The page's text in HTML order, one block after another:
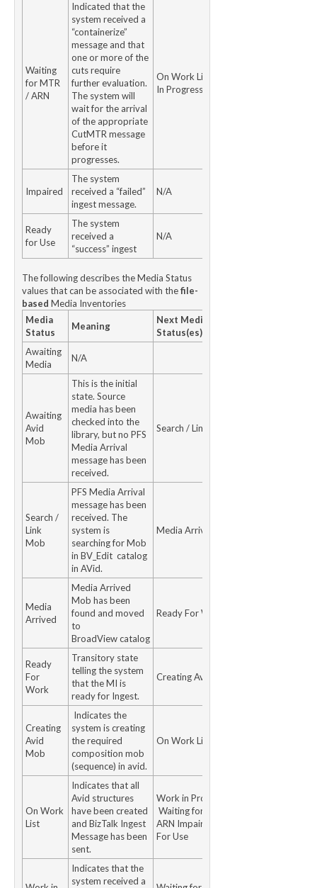
Waiting
for MTR
/ ARN
Indicated that the
system received a
“containerize”
message and that
one or more of the
cuts require
further evaluation.
The system will
wait for the arrival
of the appropriate
CutMTR message
before it
progresses.
On Work ListWork
In Progress
Impaired
The system
received a “failed”
ingest message.
N/A
Ready
for Use
The system
received a
“success” ingest
N/A
The following describes the Media Status
values that can be associated with thefile-
based Media Inventories
Media
Status
Meaning
Next Media
Status(es)
Awaiting
Media
N/A
Awaiting
Avid
Mob
This is the initial
state. Source
media has been
checked into the
library, but no PFS
Media Arrival
message has been
received.
Search / Link Mob
Search /
Link
Mob
PFS Media Arrival
message has been
received. The
system is
searching for Mob
in BV_Edit catalog
in AVid.
Media Arrived
Media
Arrived
Media Arrived
Mob has been
found and moved
to
BroadView catalog
Ready For Work
Ready
For
Work
Transitory state
telling the system
that the MI is
ready for Ingest.
Creating Avid Mob
Creating
Avid
Mob
Indicates the
system is creating
the required
composition mob
(sequence) in avid.
On Work List
On Work
List
Indicates that all
Avid structures
have been created
and BizTalk Ingest
Message has been
sent.
Work in Progress
Waiting for MTR /
ARN Impaired Ready
For Use
Indicates that the
system received a